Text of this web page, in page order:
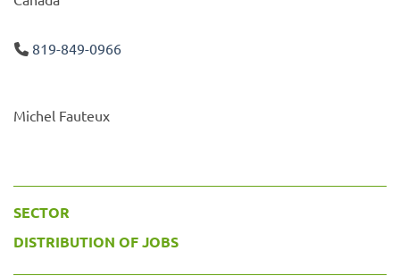
819-849-0966
Michel Fauteux
SECTOR
DISTRIBUTION OF JOBS